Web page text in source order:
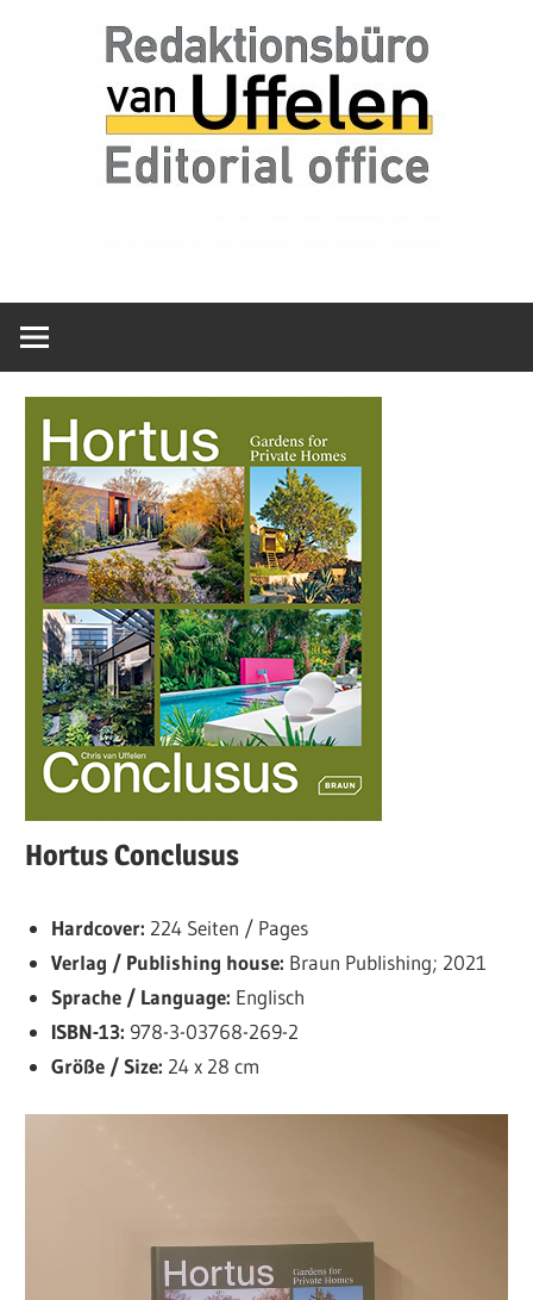
van
Uffelen
Redaktionsbüro
Hortus Conclusus
Hardcover: 224 Seiten / Pages
Verlag / Publishing house: Braun Publishing; 2021
Sprache / Language: Englisch
ISBN-13: 978-3-03768-269-2
Größe / Size: 24 x 28 cm